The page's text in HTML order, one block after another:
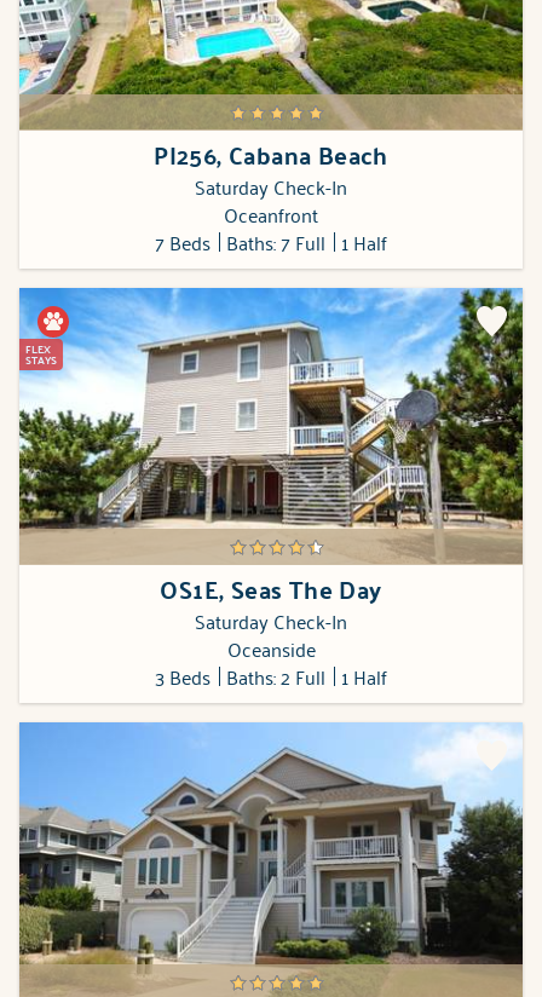
PI256, Cabana Beach
Saturday Check-In
Oceanfront
7 Beds Baths: 7 Full 1 Half
FLEX
STAYS
OS1E, Seas The Day
Saturday Check-In
Oceanside
3 Beds Baths: 2 Full 1 Half